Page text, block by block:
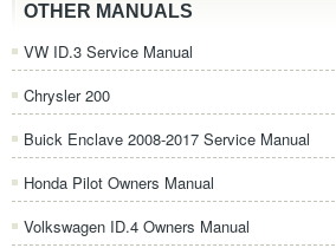
OTHER MANUALS
VW ID.3 Service Manual
Chrysler 200
Buick Enclave 2008-2017 Service Manual
Honda Pilot Owners Manual
Volkswagen ID.4 Owners Manual